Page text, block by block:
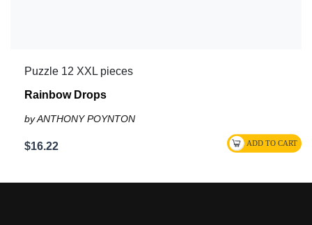
Puzzle 12 XXL pieces
Rainbow Drops
by ANTHONY POYNTON
$16.22